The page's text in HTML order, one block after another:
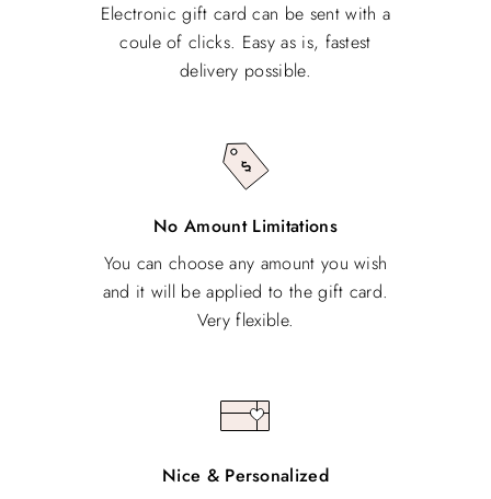
Electronic gift card can be sent with a
coule of clicks. Easy as is, fastest
delivery possible.
No Amount Limitations
You can choose any amount you wish
and it will be applied to the gift card.
Very flexible.
Nice & Personalized